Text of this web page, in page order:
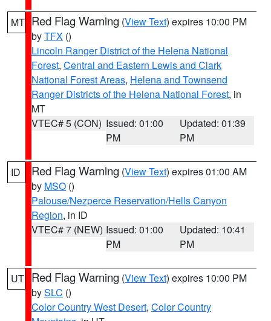
MT Red Flag Warning (View Text) expires 10:00 PM
byTFX ()
Lincoln Ranger District of the Helena National
Forest, Central and Eastern Lewis and Clark
National Forest Areas, Helena and Townsend
Ranger Districts of the Helena National Forest, in
MT
VTEC# 5 (CON) Issued: 01:00
PM
Updated: 01:39
PM
ID Red Flag Warning (View Text) expires 01:00 AM
by MSO ()
Palouse/Nezperce Reservation/Hells Canyon
Region, in ID
VTEC# 7 (NEW) Issued: 01:00
PM
Updated: 10:41
PM
UT Red Flag Warning (View Text) expires 10:00 PM
bySLC ()
Color Country West Desert, Color Country